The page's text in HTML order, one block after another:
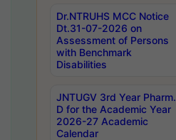
Dr.NTRUHS MCC Notice
Dt.31-07-2026 on
Assessment of Persons
with Benchmark
Disabilities
JNTUGV 3rd Year Pharm.
D for the Academic Year
2026-27 Academic
Calendar